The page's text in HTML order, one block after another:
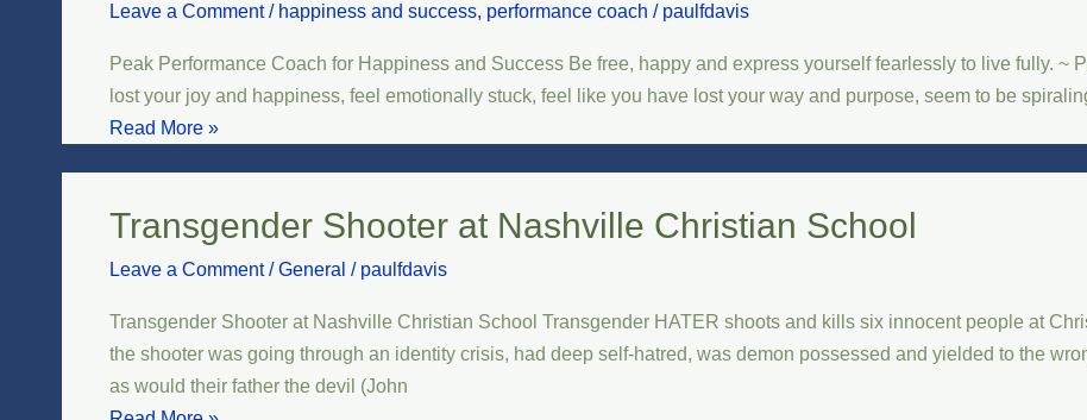
Leave a Comment / happiness and success, performance coach / paulfdavis
Peak Performance Coach for Happiness and Success Be free, happy and express yourself fearlessly to live fully. ~
lost your joy and happiness, feel emotionally stuck, feel like you have lost your way and purpose, seem to be
Coach
for
Happiness
and
Read More »
Transgender Shooter at Nashville Christian School
Leave a Comment /General / paulfdavis
Transgender Shooter at Nashville Christian School Transgender HATER shoots and kills six innocent people at
the shooter was going through an identity crisis, had deep self-hatred, was demon possessed and yielded to the
as would their father the devil (John
Transgender
at
Nashville
Christian
School